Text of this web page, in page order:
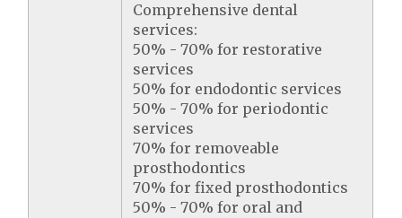
Comprehensive dental
services:
50% - 70% for restorative
services
50% for endodontic services
50% - 70% for periodontic
services
70% for removeable
prosthodontics
70% for fixed prosthodontics
50% - 70% for oral and